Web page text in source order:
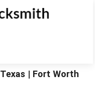
| Fort Worth